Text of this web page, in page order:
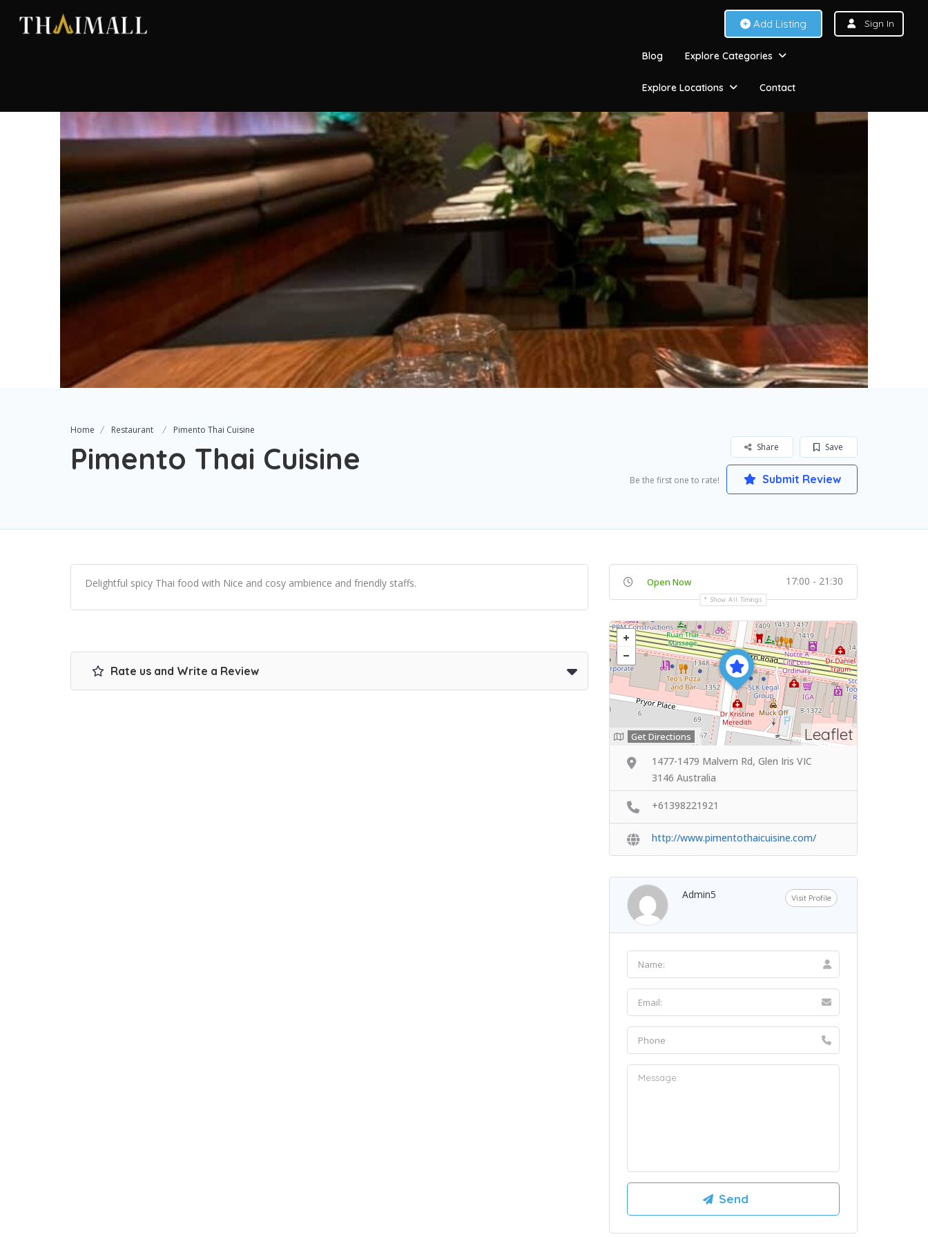
Add Listing Sign In
Blog Explore Categories
Explore Locations Contact
Home Restaurant Pimento Thai Cuisine
Pimento Thai Cuisine Save
Share
Be the first one to rate! Submit Review
Delightful spicy Thai food with Nice and cosy ambience and friendly staffs.
Rate us and Write a Review
Open Now 17:00 - 21:30
Show All Timings
Leaflet
Get Directions
1477-1479 Malvern Rd, Glen Iris VIC
3146 Australia
+61398221921
http://www.pimentothaicuisine.com/
Admin5 Visit Profile